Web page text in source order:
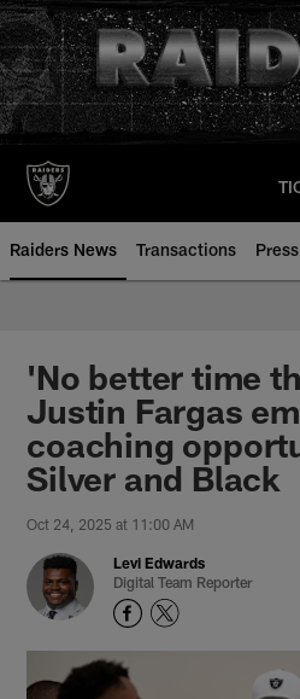
Skip
to
main
content
Raiders News Transactions
'No better time
Justin Fargas
coaching
Silver and Black
Oct 24, 2025 at 11:00 AM
Levi Edwards
Digital Team Reporter